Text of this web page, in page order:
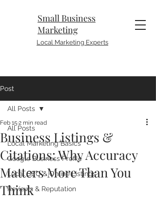
Small Business
Marketing
Local Marketing Experts
Post
All Posts
Local Marketing Basics
Google Business Profile
Local SEO & Online Listings
Reviews & Reputation
All Posts
Business Listings &
Citations: Why Accuracy
Matters More Than You
Think
Feb 15 2 min read